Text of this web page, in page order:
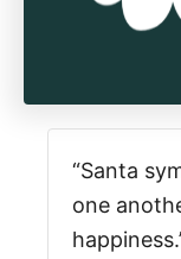
“Santa
one